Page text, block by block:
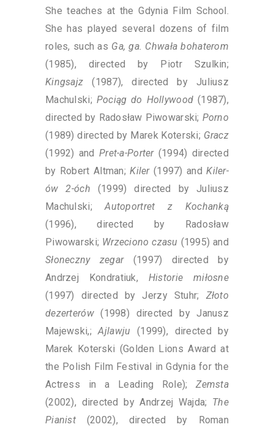
She teaches at the Gdynia Film School.
She has played several dozens of film
roles, such as Ga, ga. Chwała bohaterom
(1985), directed by Piotr Szulkin;
Kingsajz (1987), directed by Juliusz
Machulski; Pociąg do Hollywood (1987),
directed by Radosław Piwowarski; Porno
(1989) directed by Marek Koterski; Gracz
(1992) and Pret-a-Porter(1994) directed
by Robert Altman;Kiler(1997) andKiler-
ów 2-óch (1999) directed by Juliusz
Machulski;Autoportret z Kochanką
(1996), directed by Radosław
Piwowarski; Wrzeciono czasu (1995) and
Słoneczny zegar(1997) directed by
Andrzej Kondratiuk, Historie miłosne
(1997) directed by Jerzy Stuhr; Złoto
dezerterów(1998) directed by Janusz
Majewski,;Ajlawju (1999), directed by
Marek Koterski (Golden Lions Award at
the Polish Film Festival in Gdynia for the
Actress in a Leading Role);Zemsta
(2002), directed by Andrzej Wajda; The
Pianist(2002), directed by Roman